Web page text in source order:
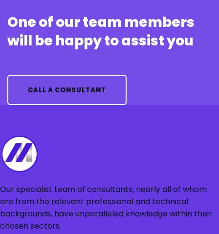
One of our team members
will be happy to assist you
CALL A CONSULTANT
Our specialist team of consultants, nearly all of whom
are from the relevant professional and technical
backgrounds, have unparalleled knowledge within their
chosen sectors.